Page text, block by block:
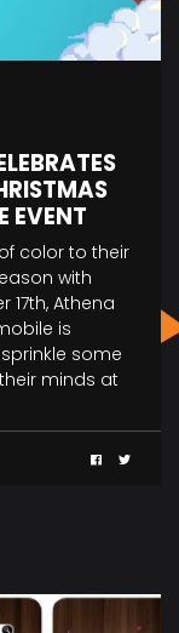
EVENT
color to their
with
17th, Athena
is
some
minds at